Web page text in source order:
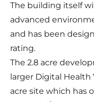
The building itself
advanced
and has been
rating.
The 2.8 acre
larger Digital
acre site which has